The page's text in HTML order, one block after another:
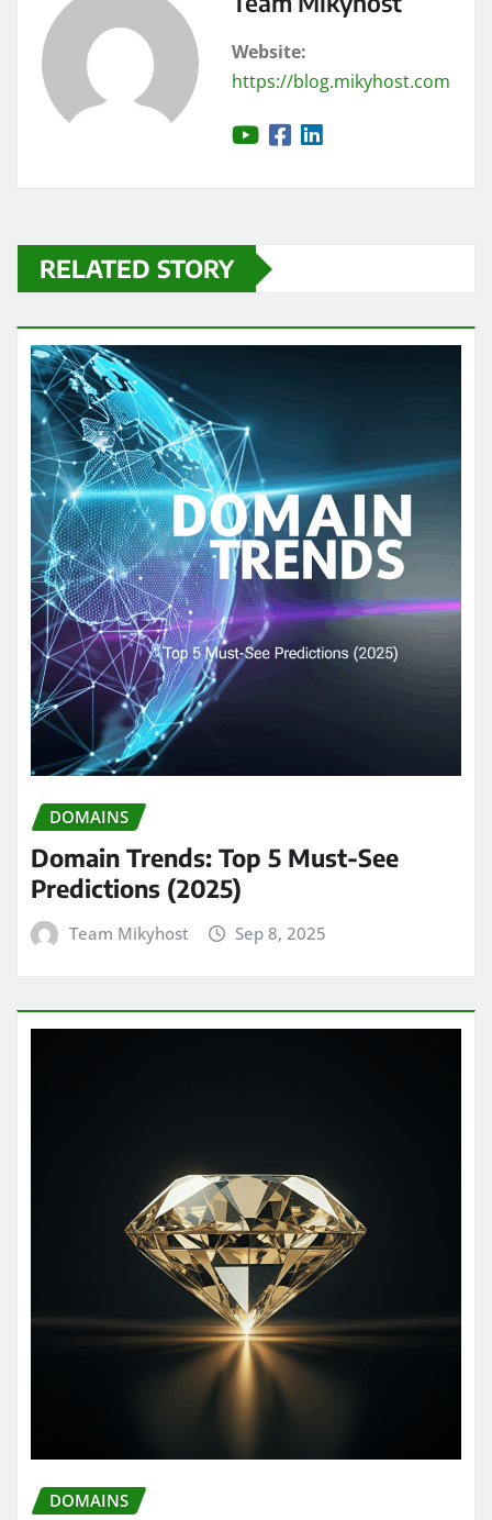
Website:
https://blog.mikyhost.com
RELATED STORY
DOMAINS
Domain Trends: Top 5 Must-See
Predictions (2025)
Team Mikyhost Sep 8, 2025
DOMAINS